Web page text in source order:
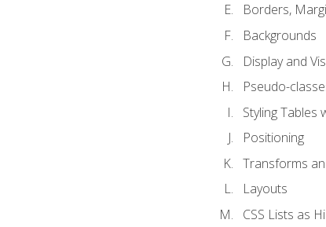
Borders,
Backgrounds
Display and
Pseudo-
Styling Tables
Positioning
Transforms
Layouts
CSS Lists as